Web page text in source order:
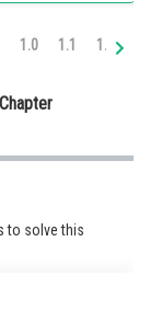
1.0 1.1 1.2
to solve this